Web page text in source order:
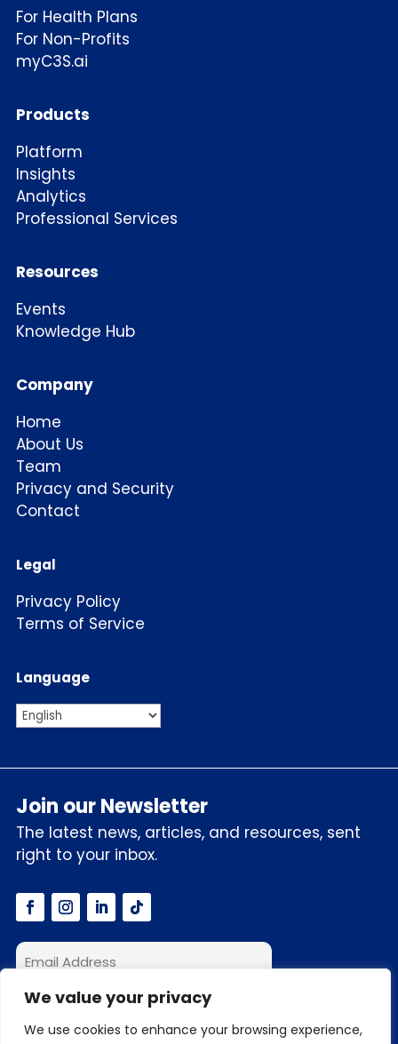
We value your privacy
We use cookies to enhance your browsing experience,
For Health Plans
For Non-Profits
myC3S.ai
Products
Platform
Insights
Analytics
Professional Services
Resources
Events
Knowledge Hub
Company
Home
About Us
Team
Privacy and Security
Contact
Legal
Privacy Policy
Terms of Service
Language
Join our Newsletter
The latest news, articles, and resources, sent
right to your inbox.
I accept the privacy policy